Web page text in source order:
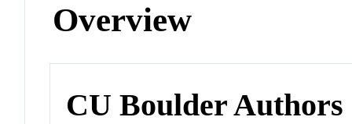
Overview
CU Boulder Authors